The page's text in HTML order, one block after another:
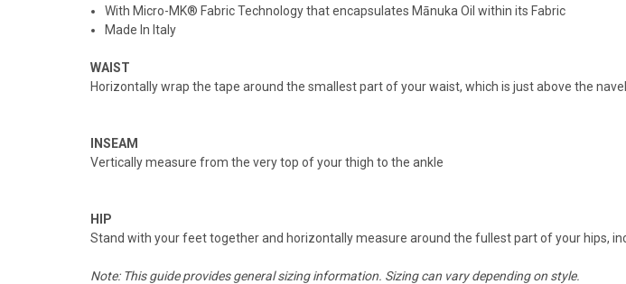
With Micro-MK® Fabric Technology that encapsulates Mānuka Oil within its Fabric
Made In Italy
WAIST
Horizontally wrap the tape around the smallest part of your waist, which is just above the
INSEAM
Vertically measure from the very top of your thigh to the ankle
HIP
Stand with your feet together and horizontally measure around the fullest part of your hips,
Note: This guide provides general sizing information. Sizing can vary depending on style.